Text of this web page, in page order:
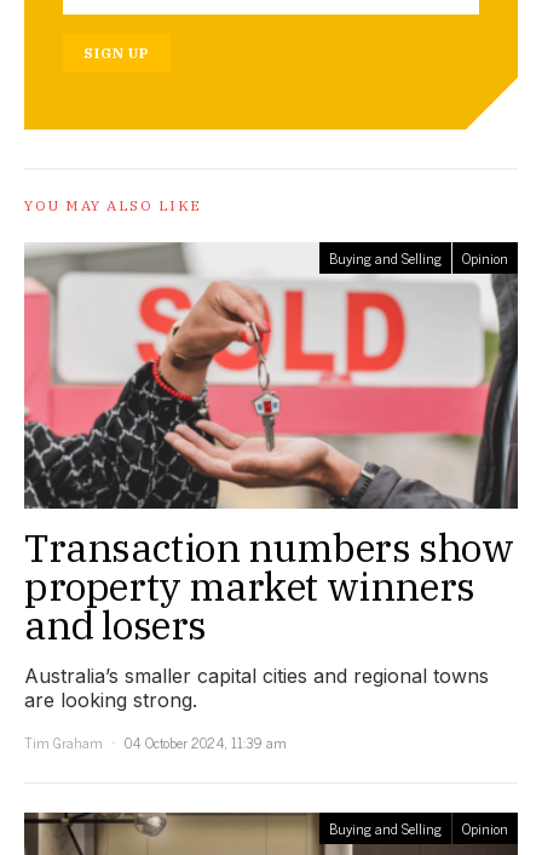
SIGN UP
YOU MAY ALSO LIKE
Buying and Selling Opinion
Transaction numbers show
property market winners
and losers
Australia’s smaller capital cities and regional towns
are looking strong.
Tim Graham
04 October 2024, 11:39 am
Buying and Selling Opinion